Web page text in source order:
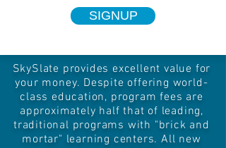
SIGNUP
SkySlate provides excellent value for
your money. Despite offering world-
class education, program fees are
approximately half that of leading,
traditional programs with "brick and
mortar" learning centers. All new